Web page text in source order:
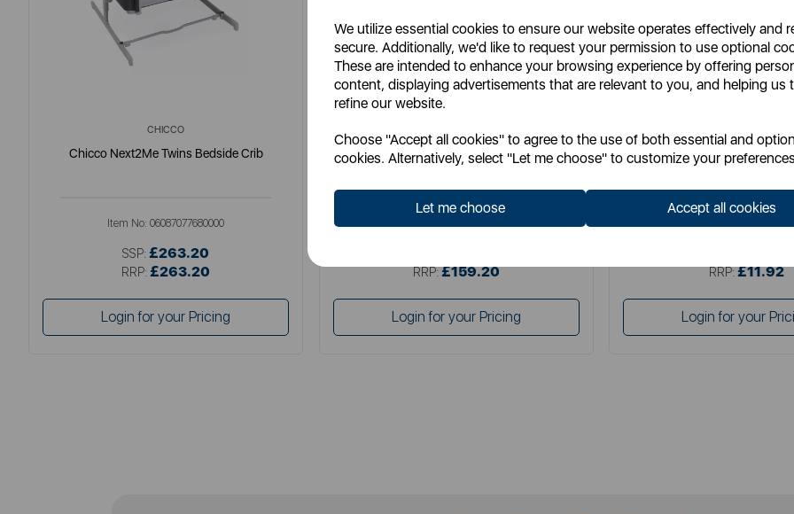
We utilize essential cookies to ensure our website operates effectively and
secure. Additionally, we'd like to request your permission to use optional
These are intended to enhance your browsing experience by offering
content, displaying advertisements that are relevant to you, and helping us
refine our website.
Choose "Accept all cookies" to agree to the use of both essential and
cookies. Alternatively, select "Let me choose" to customize your
Let me choose Accept all cookies
CHICCO
Chicco Next2Me Twins Bedside Crib
Item No: 06087077680000
SSP: £263.20
RRP: £263.20
Login for your Pricing
Chicco Baby Hug 4-in-1 Armonia
RRP: £159.20
Login for your Pricing
Chicco Next2Me Carry
RRP: £11.92
Login for your